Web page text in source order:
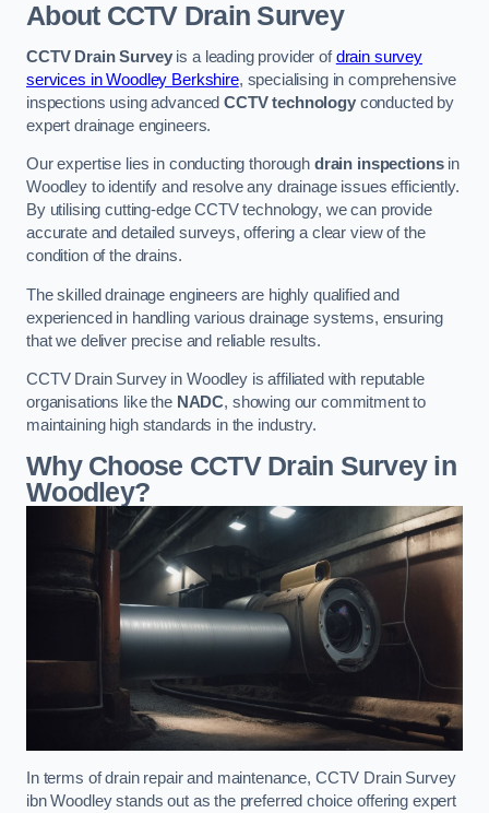
About CCTV Drain Survey
CCTV Drain Surveyis a leading provider ofdrain survey
services in Woodley Berkshire, specialising in comprehensive
inspections using advancedCCTV technologyconducted by
expert drainage engineers.
Our expertise lies in conducting thorough drain inspectionsin
Woodley to identify and resolve any drainage issues efficiently.
By utilising cutting-edge CCTV technology, we can provide
accurate and detailed surveys, offering a clear view of the
condition of the drains.
The skilled drainage engineers are highly qualified and
experienced in handling various drainage systems, ensuring
that we deliver precise and reliable results.
CCTV Drain Survey in Woodley is affiliated with reputable
organisations like the NADC, showing our commitment to
maintaining high standards in the industry.
Why Choose CCTV Drain Survey in
Woodley?
In terms of drain repair and maintenance, CCTV Drain Survey
ibn Woodley stands out as the preferred choice offering expert